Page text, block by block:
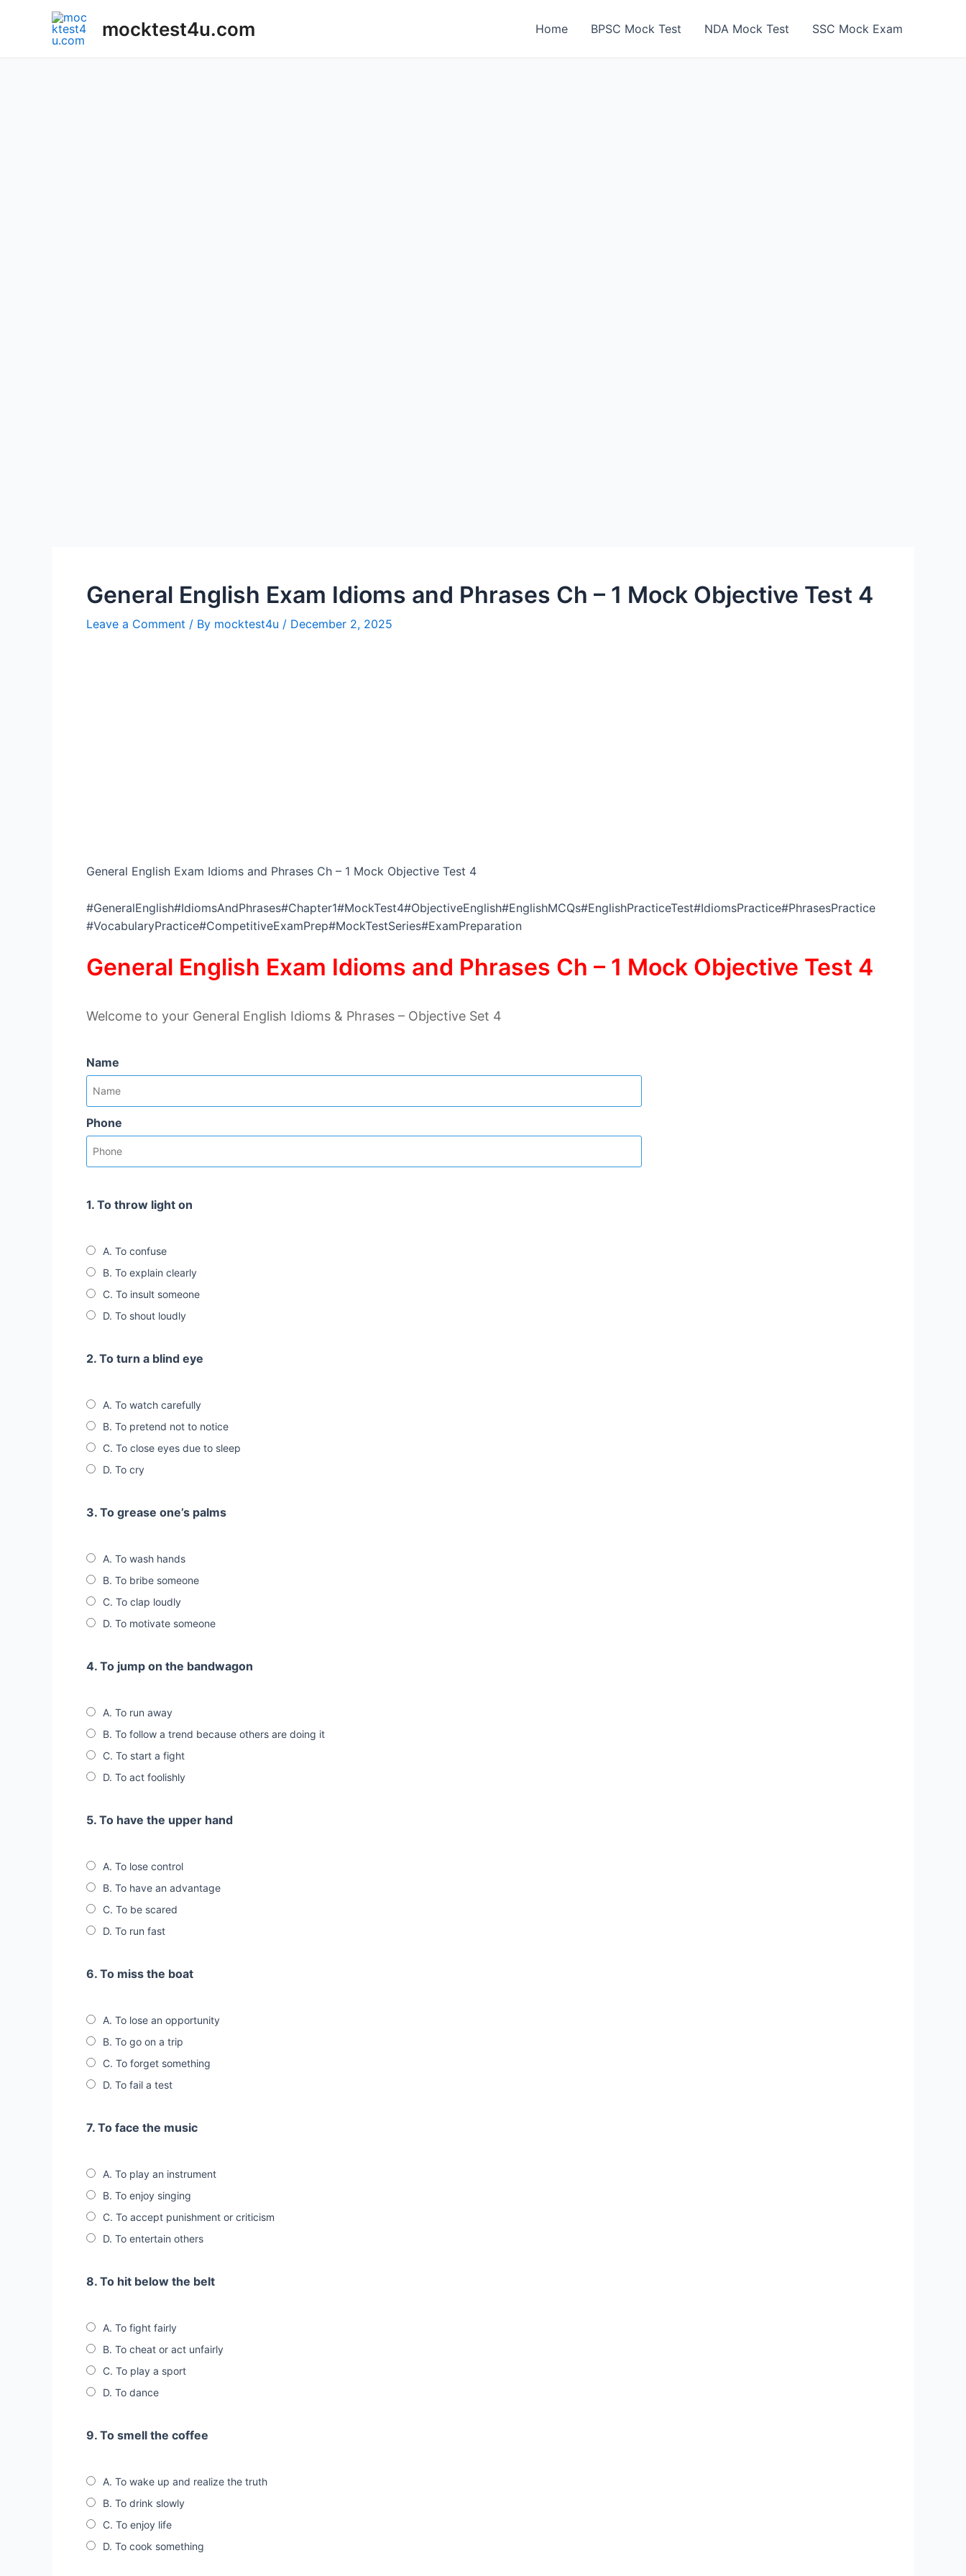
mocktest4u.com Home BPSC Mock Test NDA Mock Test SSC Mock Exam
General English Exam Idioms and Phrases Ch – 1 Mock Objective Test 4
Leave a Comment / By mocktest4u / December 2, 2025
General English Exam Idioms and Phrases Ch – 1 Mock Objective Test 4
#GeneralEnglish#IdiomsAndPhrases#Chapter1#MockTest4#ObjectiveEnglish#EnglishMCQs#EnglishPracticeTest#IdiomsPractice#PhrasesPractice
#VocabularyPractice#CompetitiveExamPrep#MockTestSeries#ExamPreparation
General English Exam Idioms and Phrases Ch – 1 Mock Objective Test 4
Welcome to your General English Idioms & Phrases – Objective Set 4
Name
Phone
1. To throw light on
A. To confuse
B. To explain clearly
C. To insult someone
D. To shout loudly
2. To turn a blind eye
A. To watch carefully
B. To pretend not to notice
C. To close eyes due to sleep
D. To cry
3. To grease one’s palms
A. To wash hands
B. To bribe someone
C. To clap loudly
D. To motivate someone
4. To jump on the bandwagon
A. To run away
B. To follow a trend because others are doing it
C. To start a fight
D. To act foolishly
5. To have the upper hand
A. To lose control
B. To have an advantage
C. To be scared
D. To run fast
6. To miss the boat
A. To lose an opportunity
B. To go on a trip
C. To forget something
D. To fail a test
7. To face the music
A. To play an instrument
B. To enjoy singing
C. To accept punishment or criticism
D. To entertain others
8. To hit below the belt
A. To fight fairly
B. To cheat or act unfairly
C. To play a sport
D. To dance
9. To smell the coffee
A. To wake up and realize the truth
B. To drink slowly
C. To enjoy life
D. To cook something